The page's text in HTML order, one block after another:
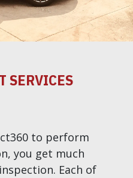
SERVICES
to perform
you get much
Each of